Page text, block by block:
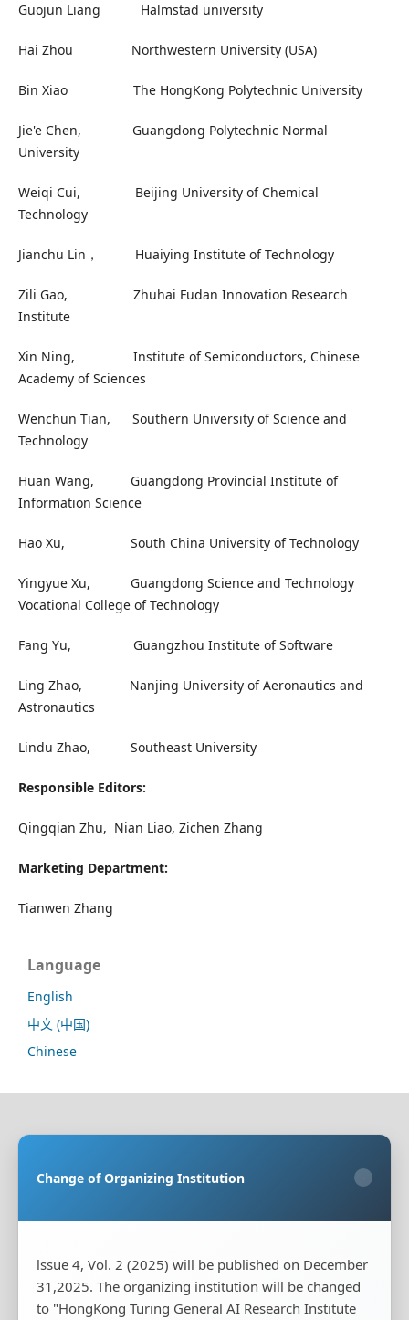
Guojun Liang Halmstad university
Hai Zhou Northwestern University (USA)
Bin Xiao The HongKong Polytechnic University
Jie'e Chen, Guangdong Polytechnic Normal
University
Weiqi Cui, Beijing University of Chemical
Technology
Jianchu Lin， Huaiying Institute of Technology
Zili Gao, Zhuhai Fudan Innovation Research
Institute
Xin Ning, Institute of Semiconductors, Chinese
Academy of Sciences
Wenchun Tian, Southern University of Science and
Technology
Huan Wang, Guangdong Provincial Institute of
Information Science
Hao Xu, South China University of Technology
Yingyue Xu, Guangdong Science and Technology
Vocational College of Technology
Fang Yu, Guangzhou Institute of Software
Ling Zhao, Nanjing University of Aeronautics and
Astronautics
Lindu Zhao, Southeast University
Responsible Editors:
Qingqian Zhu, Nian Liao, Zichen Zhang
Marketing Department:
Tianwen Zhang
Language
English
中文 (中国)
Chinese
Co-organizing Organization:
Institute Co., Limited
Publisher's Contact Address:Room 20, Flat B, 18/F,
Wing Cheung Industrial Building, 58-70 Kwai Cheong
Change of Organizing Institution
lssue 4, Vol. 2 (2025) will be published on December
31,2025. The organizing institution will be changed
to "HongKong Turing General AI Research Institute